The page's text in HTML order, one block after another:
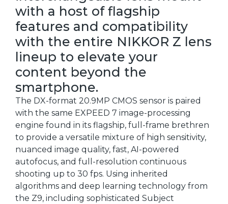
with a host of flagship
features and compatibility
with the entire NIKKOR Z lens
lineup to elevate your
content beyond the
smartphone.
The DX-format 20.9MP CMOS sensor is paired
with the same EXPEED 7 image-processing
engine found in its flagship, full-frame brethren
to provide a versatile mixture of high sensitivity,
nuanced image quality, fast, AI-powered
autofocus, and full-resolution continuous
shooting up to 30 fps. Using inherited
algorithms and deep learning technology from
the Z9, including sophisticated Subject